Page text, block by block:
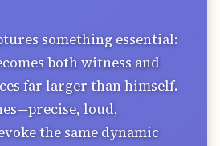
something essential:
both witness and
far larger than himself.
loud,
the same dynamic